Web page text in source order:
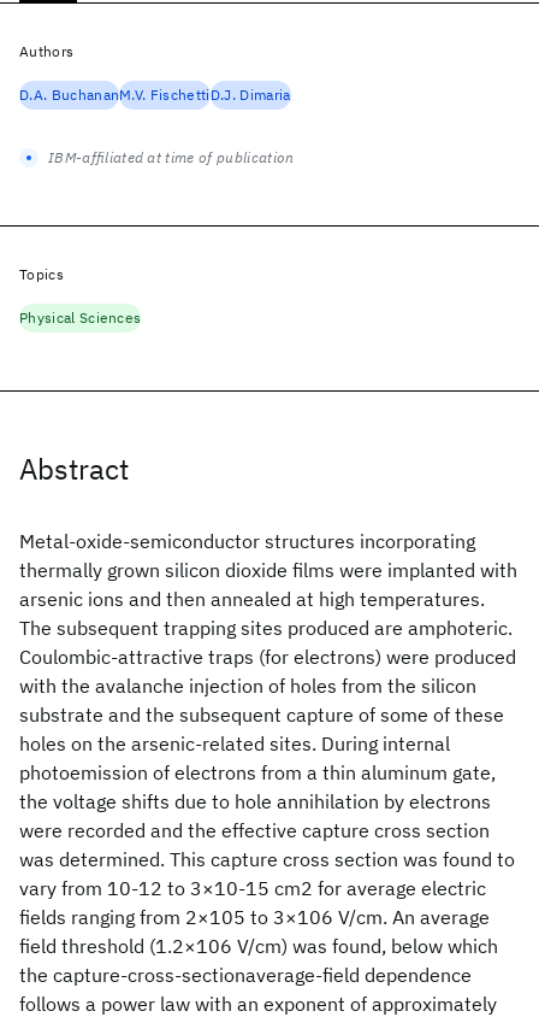
Abstract
Metal-oxide-semiconductor structures incorporating
thermally grown silicon dioxide films were implanted with
arsenic ions and then annealed at high temperatures.
The subsequent trapping sites produced are amphoteric.
Coulombic-attractive traps (for electrons) were produced
with the avalanche injection of holes from the silicon
substrate and the subsequent capture of some of these
holes on the arsenic-related sites. During internal
photoemission of electrons from a thin aluminum gate,
the voltage shifts due to hole annihilation by electrons
were recorded and the effective capture cross section
was determined. This capture cross section was found to
vary from 10-12 to 3×10-15 cm2 for average electric
fields ranging from 2×105 to 3×106 V/cm. An average
field threshold (1.2×106 V/cm) was found, below which
the capture-cross-sectionaverage-field dependence
follows a power law with an exponent of approximately
Authors
D.A. BuchananM.V. FischettiD.J. Dimaria
IBM-affiliated at time of publication
Topics
Physical Sciences